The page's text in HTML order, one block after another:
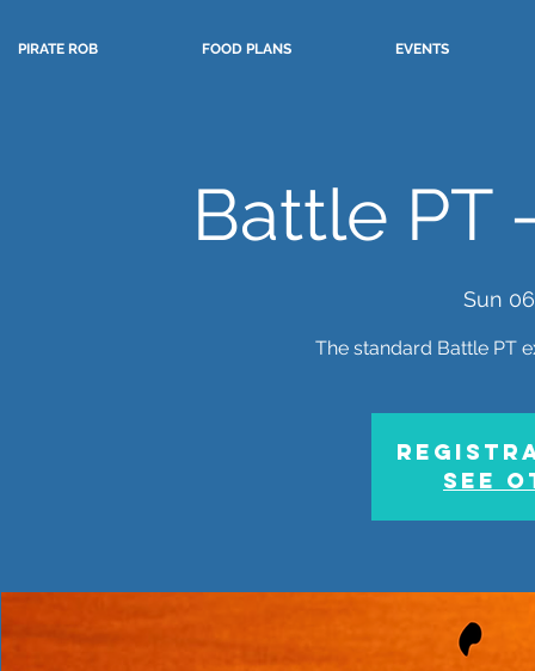
PIRATE ROB FOOD PLANS EVENTS
Battle PT
Sun
The standard Battle PT
See